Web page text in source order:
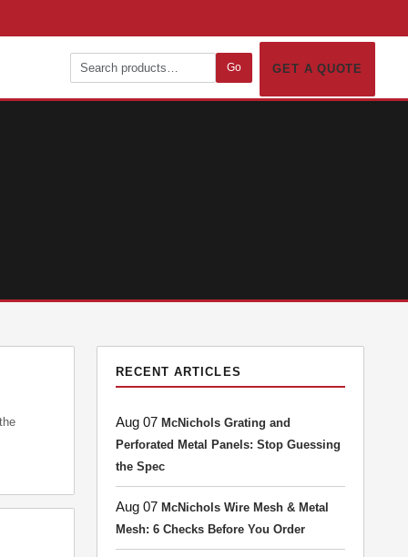
Go GET A QUOTE
RECENT ARTICLES
Aug 07 McNichols Grating and
Perforated Metal Panels: Stop Guessing
the Spec
Aug 07 McNichols Wire Mesh & Metal
Mesh: 6 Checks Before You Order